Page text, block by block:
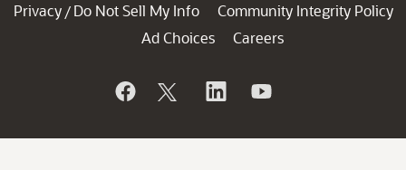
Privacy / Do Not Sell My Info
Community Integrity Policy
Ad Choices
Careers